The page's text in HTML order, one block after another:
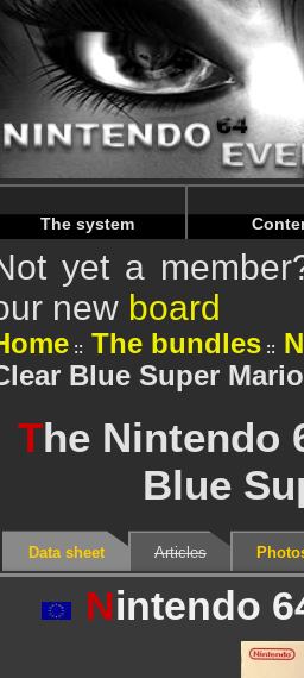
Warning: Undefined array key
Warning: Undefined array key
The system
yet a
new board
The bundles
Blue Super
The Nintendo
Blue
Data sheet Articles
Nintendo